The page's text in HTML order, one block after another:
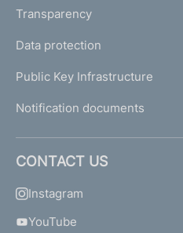
Transparency
Data protection
Public Key Infrastructure
Notification documents
CONTACT US
Instagram
YouTube